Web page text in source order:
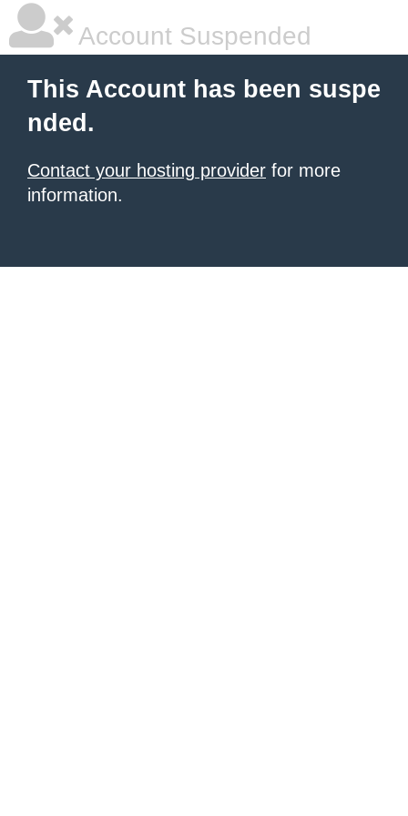
Account Suspended
This Account has been suspe
nded.
Contact your hosting provider for more
information.